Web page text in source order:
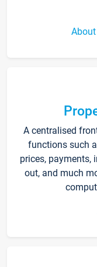
A centralised
functions such
prices, payments,
out, and much